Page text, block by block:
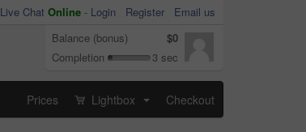
Live Chat Online - Login Register
Email us
Balance (bonus)
$0
Completion
3 sec
Prices Lightbox Checkout